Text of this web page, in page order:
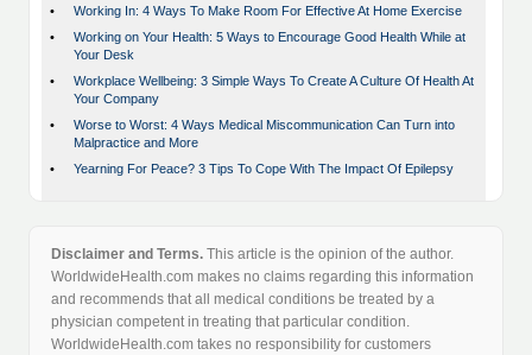
•
Working In: 4 Ways To Make Room For Effective At Home Exercise
•
Working on Your Health: 5 Ways to Encourage Good Health While at
Your Desk
•
Workplace Wellbeing: 3 Simple Ways To Create A Culture Of Health At
Your Company
•
Worse to Worst: 4 Ways Medical Miscommunication Can Turn into
Malpractice and More
•
Yearning For Peace? 3 Tips To Cope With The Impact Of Epilepsy
Disclaimer and Terms. This article is the opinion of the author.
WorldwideHealth.com makes no claims regarding this information
and recommends that all medical conditions be treated by a
physician competent in treating that particular condition.
WorldwideHealth.com takes no responsibility for customers